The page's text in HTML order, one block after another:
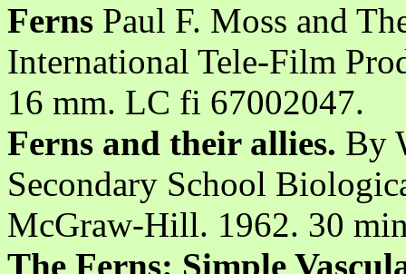
Ferns Paul F. Moss and
International Tele-Film
16 mm. LC fi 67002047.
Ferns and their allies. By
Secondary School
McGraw-Hill. 1962. 30
The Ferns: Simple